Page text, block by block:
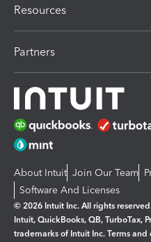
Resources
Partners
About Intuit Join Our Team
Software And Licenses
© 2026 Intuit Inc. All rights reserved
Intuit, QuickBooks, QB, TurboTax,
trademarks of Intuit Inc. Terms